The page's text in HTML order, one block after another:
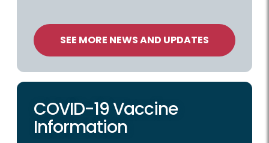
SEE MORE NEWS AND UPDATES
COVID-19 Vaccine
Information